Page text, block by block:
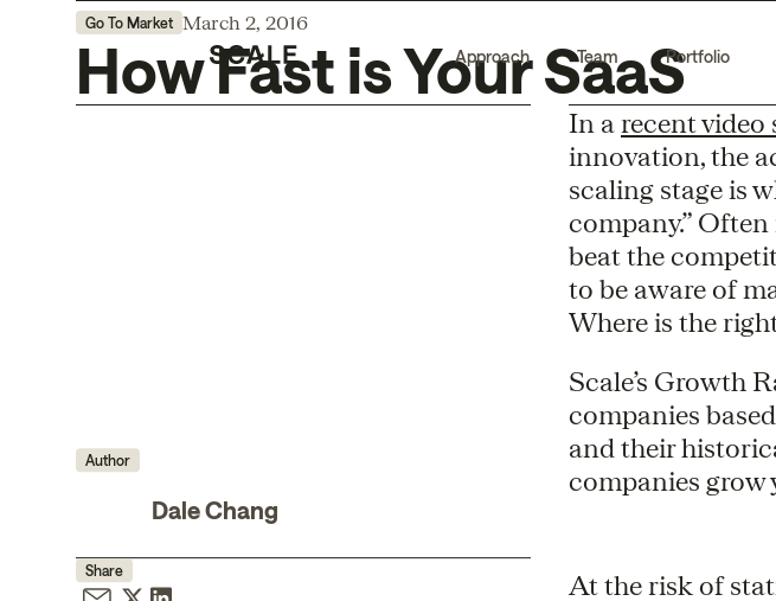
Approach Team Portfolio
Go To Market March 2, 2016
How Fast is Your SaaS
Author
Dale Chang
Share
In a recent video
innovation, the
scaling stage is
company.”
beat the
to be aware of
Where is the
Scale’s Growth
companies
and their
companies grow
At the risk of